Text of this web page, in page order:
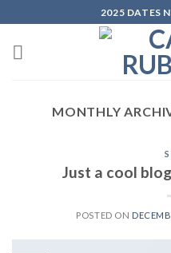
to
content
2025 DATES
MONTHLY
Just a cool
POSTED ON